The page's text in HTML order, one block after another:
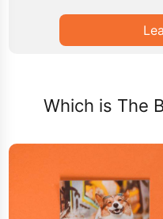
Which is The